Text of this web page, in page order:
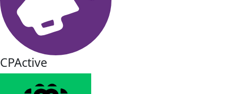
CPActive